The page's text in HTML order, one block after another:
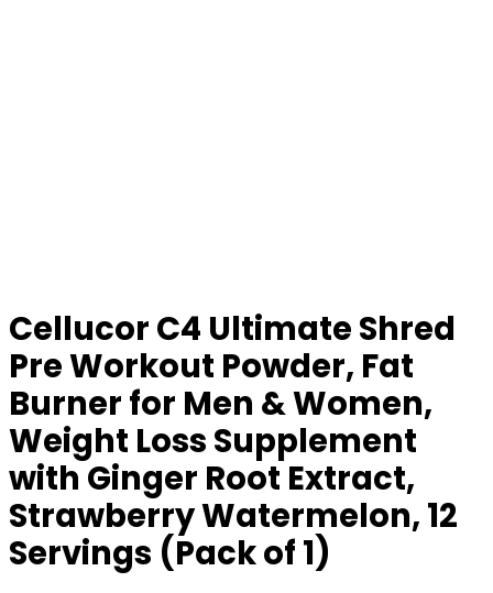
Cellucor C4 Ultimate Shred
Pre Workout Powder, Fat
Burner for Men & Women,
Weight Loss Supplement
with Ginger Root Extract,
Strawberry Watermelon, 12
Servings (Pack of 1)